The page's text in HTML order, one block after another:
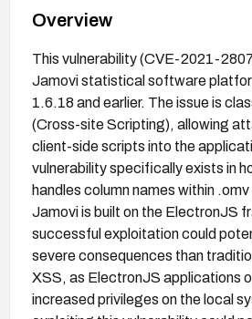
Overview
This vulnerability (CVE-2021-
Jamovi statistical software
1.6.18 and earlier. The issue is
(Cross-site Scripting), allowing
client-side scripts into the
vulnerability specifically exists in
handles column names within
Jamovi is built on the ElectronJS
successful exploitation could
severe consequences than
XSS, as ElectronJS applications
increased privileges on the local